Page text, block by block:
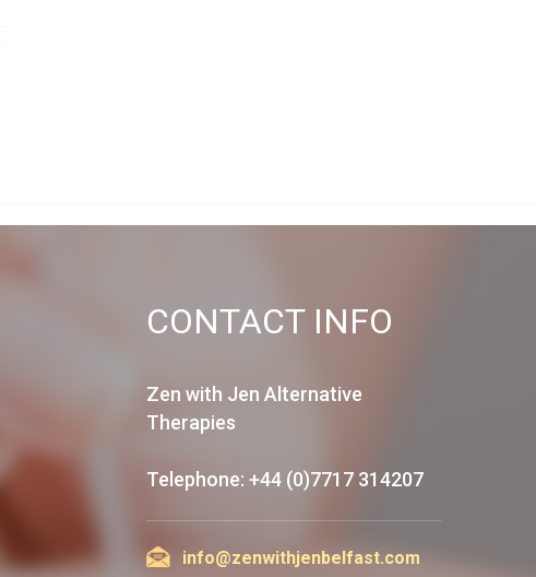
CONTACT INFO
Zen with Jen Alternative
Therapies
Telephone: +44 (0)7717 314207
info@zenwithjenbelfast.com